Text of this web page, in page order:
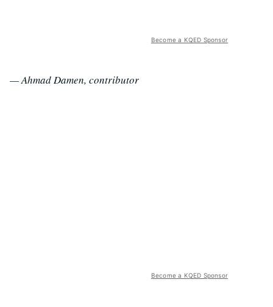
Become a KQED Sponsor
— Ahmad Damen, contributor
Become a KQED Sponsor